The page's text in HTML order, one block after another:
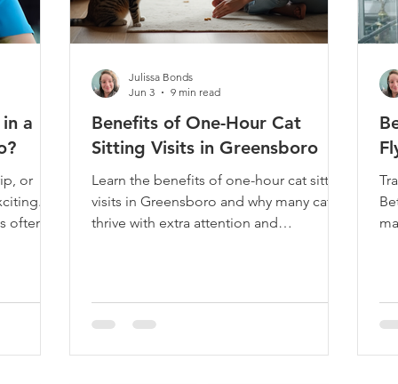
a
or
often
Benefits of One-Hour Cat
Sitting Visits in Greensboro
Learn the benefits of one-hour cat sitting
visits in Greensboro and why many cats
thrive with extra attention and
Julissa Bonds
Jun 3
9 min read